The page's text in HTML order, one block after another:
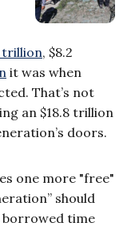
trillion, $8.2
it was when
That’s not
an $18.8 trillion
doors.
one more "free"
should
borrowed time